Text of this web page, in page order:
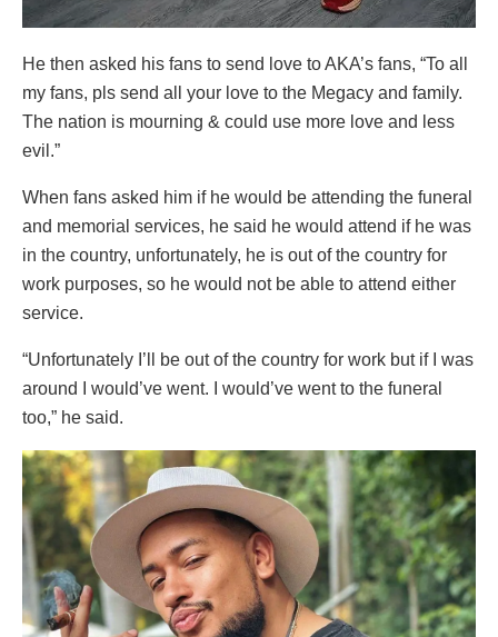
He then asked his fans to send love to AKA’s fans, “To all
my fans, pls send all your love to the Megacy and family.
The nation is mourning & could use more love and less
evil.”
When fans asked him if he would be attending the funeral
and memorial services, he said he would attend if he was
in the country, unfortunately, he is out of the country for
work purposes, so he would not be able to attend either
service.
“Unfortunately I’ll be out of the country for work but if I was
around I would’ve went. I would’ve went to the funeral
too,” he said.